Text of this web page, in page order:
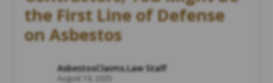
the First Line of Defense
on Asbestos
AsbestosClaims.Law Staff
August 19, 2025